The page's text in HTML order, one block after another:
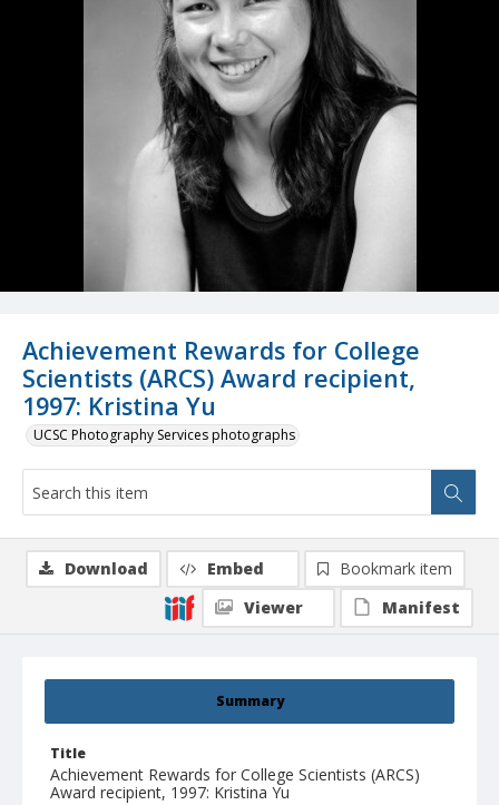
Achievement Rewards for College
Scientists (ARCS) Award recipient,
1997: Kristina Yu
UCSC Photography Services photographs
Summary
Title
Achievement Rewards for College Scientists (ARCS)
Award recipient, 1997: Kristina Yu
Download Embed
Bookmark item
Viewer
Manifest